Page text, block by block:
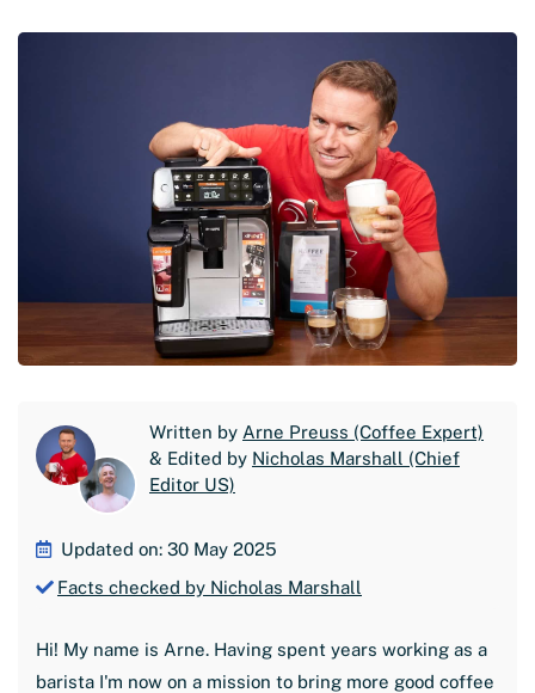
Written by Arne Preuss (Coffee Expert)
& Edited by Nicholas Marshall (Chief
Editor US)
Updated on: 30 May 2025
Facts checked by Nicholas Marshall
Hi! My name is Arne. Having spent years working as a
barista I'm now on a mission to bring more good coffee